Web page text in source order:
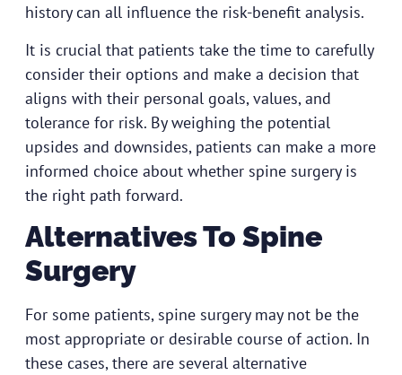
history can all influence the risk-benefit analysis.
It is crucial that patients take the time to carefully
consider their options and make a decision that
aligns with their personal goals, values, and
tolerance for risk. By weighing the potential
upsides and downsides, patients can make a more
informed choice about whether spine surgery is
the right path forward.
Alternatives To Spine
Surgery
For some patients, spine surgery may not be the
most appropriate or desirable course of action. In
these cases, there are several alternative